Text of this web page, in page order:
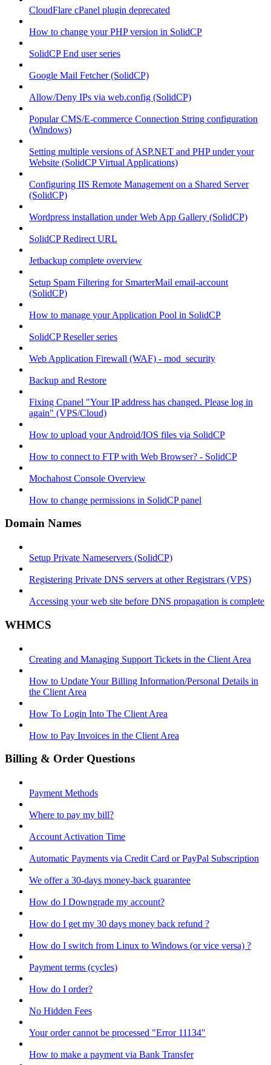
CloudFlare cPanel plugin deprecated
How to change your PHP version in SolidCP
SolidCP End user series
Google Mail Fetcher (SolidCP)
Allow/Deny IPs via web.config (SolidCP)
Popular CMS/E-commerce Connection String configuration
(Windows)
Setting multiple versions of ASP.NET and PHP under your
Website (SolidCP Virtual Applications)
Configuring IIS Remote Management on a Shared Server
(SolidCP)
Wordpress installation under Web App Gallery (SolidCP)
SolidCP Redirect URL
Jetbackup complete overview
Setup Spam Filtering for SmarterMail email-account
(SolidCP)
How to manage your Application Pool in SolidCP
SolidCP Reseller series
Web Application Firewall (WAF) - mod_security
Backup and Restore
Fixing Cpanel "Your IP address has changed. Please log in
again" (VPS/Cloud)
How to upload your Android/IOS files via SolidCP
How to connect to FTP with Web Browser? - SolidCP
Mochahost Console Overview
How to change permissions in SolidCP panel
Domain Names
Setup Private Nameservers (SolidCP)
Registering Private DNS servers at other Registrars (VPS)
Accessing your web site before DNS propagation is complete
WHMCS
Creating and Managing Support Tickets in the Client Area
How to Update Your Billing Information/Personal Details in
the Client Area
How To Login Into The Client Area
How to Pay Invoices in the Client Area
Billing & Order Questions
Payment Methods
Where to pay my bill?
Account Activation Time
Automatic Payments via Credit Card or PayPal Subscription
We offer a 30-days money-back guarantee
How do I Downgrade my account?
How do I get my 30 days money back refund ?
How do I switch from Linux to Windows (or vice versa) ?
Payment terms (cycles)
How do I order?
No Hidden Fees
Your order cannot be processed "Error 11134"
How to make a payment via Bank Transfer